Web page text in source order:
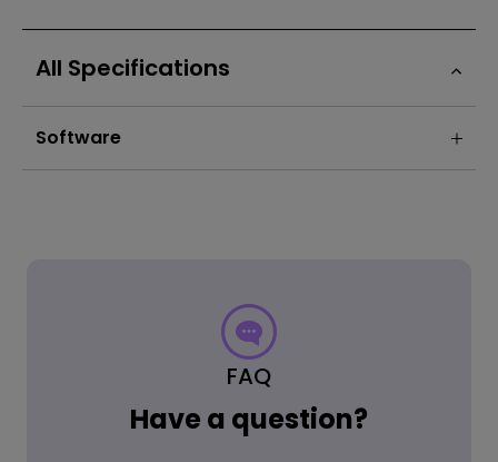
All Specifications
Software
FAQ
Have a question?